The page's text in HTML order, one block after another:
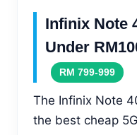
Infinix Note
Under
RM 799-999
The Infinix Note
the best cheap